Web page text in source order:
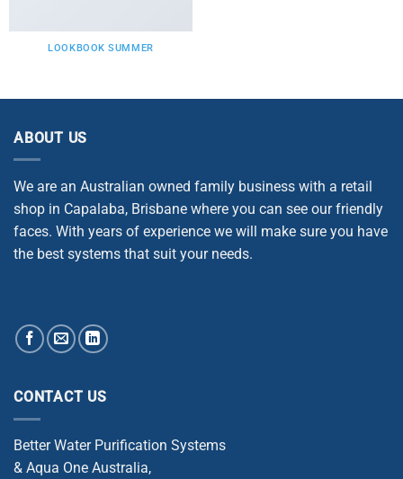
LOOKBOOK SUMMER
ABOUT US
We are an Australian owned family business with a retail
shop in Capalaba, Brisbane where you can see our friendly
faces. With years of experience we will make sure you have
the best systems that suit your needs.
CONTACT US
Better Water Purification Systems
& Aqua One Australia,